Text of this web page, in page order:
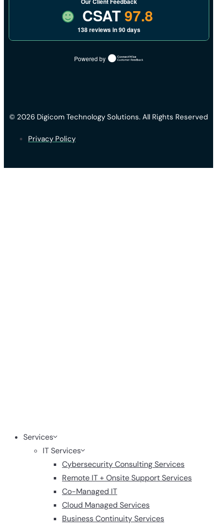
CSAT97.8
138 reviews in 90 days
Powered by
© 2026 Digicom Technology Solutions. All Rights Reserved
Privacy Policy
Services
IT Services
Cybersecurity Consulting Services
Remote IT + Onsite Support Services
Co-Managed IT
Cloud Managed Services
Business Continuity Services